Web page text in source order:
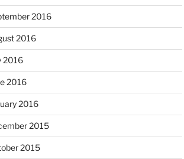
2016
2016
2016
2016
2016
2015
2015